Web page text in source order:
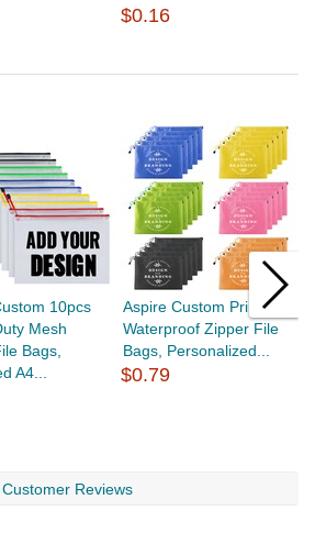
$0.16
10pcs
Mesh
Bags,
A4...
Aspire Custom Printed
Waterproof Zipper File
Bags, Personalized...
$0.79
Customer Reviews